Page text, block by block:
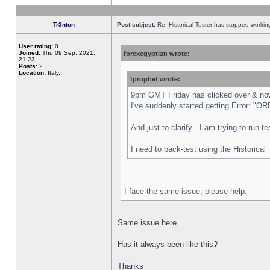
Tr3nton Post subject: Re: Historical Tester has stopped
User rating: 0
Joined: Thu 09 Sep, 2021,
21:23
Posts: 2
Location: Italy,
forexegyptian wrote:
fprophet wrote:
9pm GMT Friday has clicked over &
I've suddenly started getting Error:
And just to clarify - I am trying to run
I need to back-test using the
I face the same issue, please help.
Same issue here.
Has it always been like this?
Thanks